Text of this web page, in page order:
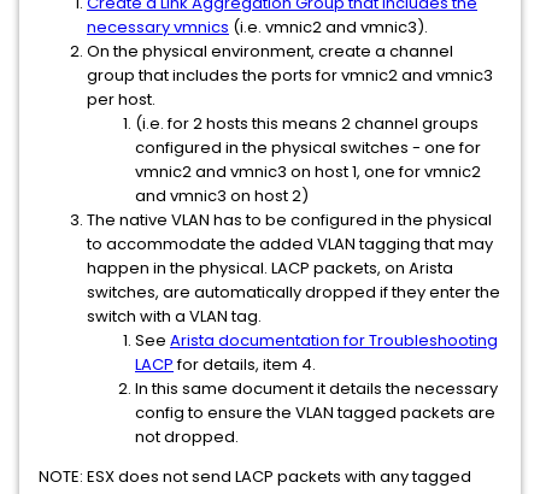
necessary vmnics (i.e. vmnic2 and vmnic3).
On the physical environment, create a channel
group that includes the ports for vmnic2 and vmnic3
per host.
(i.e. for 2 hosts this means 2 channel groups
configured in the physical switches - one for
vmnic2 and vmnic3 on host 1, one for vmnic2
and vmnic3 on host 2)
The native VLAN has to be configured in the physical
to accommodate the added VLAN tagging that may
happen in the physical. LACP packets, on Arista
switches, are automatically dropped if they enter the
switch with a VLAN tag.
See Arista documentation for Troubleshooting
LACPfor details, item 4.
In this same document it details the necessary
config to ensure the VLAN tagged packets are
not dropped.
NOTE: ESX does not send LACP packets with any tagged